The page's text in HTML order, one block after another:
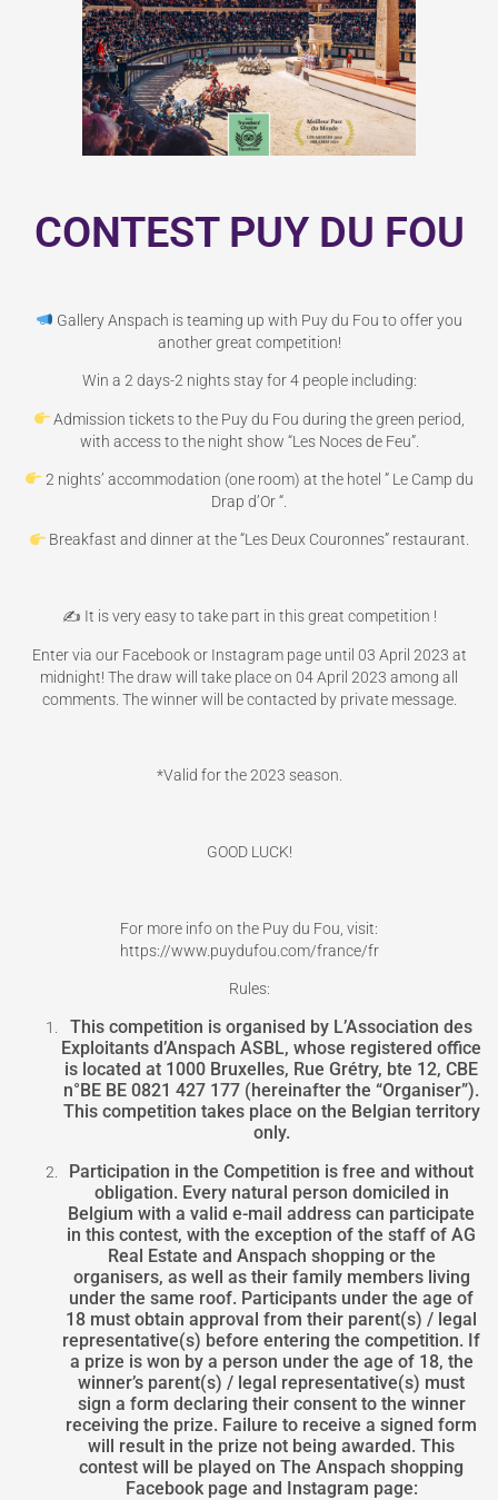
CONTEST PUY DU FOU
Gallery Anspach is teaming up with Puy du Fou to offer you
another great competition!
Win a 2 days-2 nights stay for 4 people including:
Admission tickets to the Puy du Fou during the green period,
with access to the night show “Les Noces de Feu”.
2 nights’ accommodation (one room) at the hotel ” Le Camp du
Drap d’Or “.
Breakfast and dinner at the “Les Deux Couronnes” restaurant.
✍️ It is very easy to take part in this great competition !
Enter via our Facebook or Instagram page until 03 April 2023 at
midnight! The draw will take place on 04 April 2023 among all
comments. The winner will be contacted by private message.
*Valid for the 2023 season.
GOOD LUCK!
For more info on the Puy du Fou, visit:
https://www.puydufou.com/france/fr
Rules:
This competition is organised by L’Association des
Exploitants d’Anspach ASBL, whose registered office
is located at 1000 Bruxelles, Rue Grétry, bte 12, CBE
n°BE BE 0821 427 177 (hereinafter the “Organiser”).
This competition takes place on the Belgian territory
only.
Participation in the Competition is free and without
obligation. Every natural person domiciled in
Belgium with a valid e-mail address can participate
in this contest, with the exception of the staff of AG
Real Estate and Anspach shopping or the
organisers, as well as their family members living
under the same roof. Participants under the age of
18 must obtain approval from their parent(s) / legal
representative(s) before entering the competition. If
a prize is won by a person under the age of 18, the
winner’s parent(s) / legal representative(s) must
sign a form declaring their consent to the winner
receiving the prize. Failure to receive a signed form
will result in the prize not being awarded. This
contest will be played on The Anspach shopping
Facebook page and Instagram page: